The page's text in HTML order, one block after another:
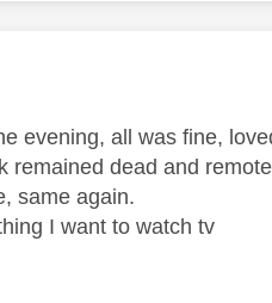
evening, all was fine,
remained dead and
same again.
I want to watch tv